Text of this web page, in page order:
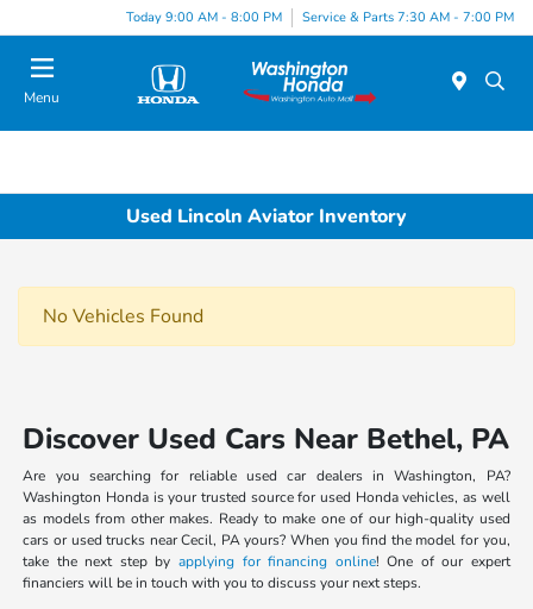
Today 9:00 AM - 8:00 PM Service & Parts 7:30 AM - 7:00 PM
Menu
Used Lincoln Aviator Inventory
No Vehicles Found
Discover Used Cars Near Bethel, PA
Are you searching for reliable used car dealers in Washington, PA?
Washington Honda is your trusted source for used Honda vehicles, as well
as models from other makes. Ready to make one of our high-quality used
cars or used trucks near Cecil, PA yours? When you find the model for you,
take the next step by applying for financing online! One of our expert
financiers will be in touch with you to discuss your next steps.